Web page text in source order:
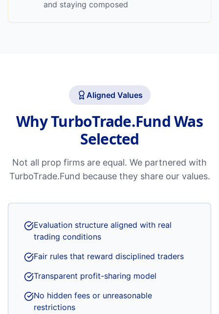
and staying composed
Aligned Values
Why TurboTrade.Fund Was
Selected
Not all prop firms are equal. We partnered with
TurboTrade.Fund because they share our values.
Evaluation structure aligned with real
trading conditions
Fair rules that reward disciplined traders
Transparent profit-sharing model
No hidden fees or unreasonable
restrictions